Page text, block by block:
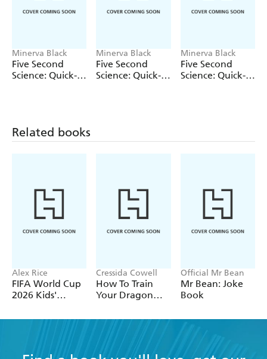
Minerva Black
Five Second
Science: Quick-
Minerva Black
Five Second
Science: Quick-
Minerva Black
Five Second
Science: Quick-
Related books
Alex Rice
FIFA World Cup
2026 Kids'
Cressida Cowell
How To Train
Your Dragon
the Flamestrike
Official Mr Bean
Mr Bean: Joke
Book